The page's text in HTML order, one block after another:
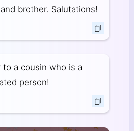
brother. Salutations!
to a cousin who is a
person!